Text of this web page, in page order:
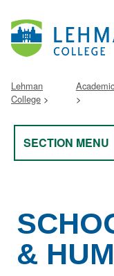
Lehman
College
SECTION MENU
&